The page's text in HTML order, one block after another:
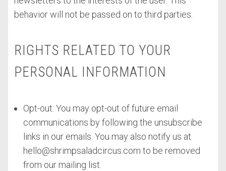
behavior will not be passed on to third parties.
RIGHTS RELATED TO YOUR
PERSONAL INFORMATION
Opt-out: You may opt-out of future email
communications by following the unsubscribe
links in our emails. You may also notify us at
hello@shrimpsaladcircus.com to be removed
from our mailing list.